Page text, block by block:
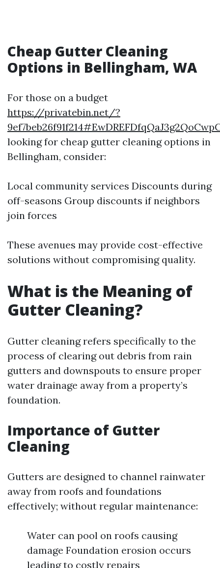
Cheap Gutter Cleaning
Options in Bellingham, WA
For those on a budget
https://privatebin.net/?
looking for cheap gutter cleaning options in
Bellingham, consider:
Local community services Discounts during
off-seasons Group discounts if neighbors
join forces
These avenues may provide cost-effective
solutions without compromising quality.
What is the Meaning of
Gutter Cleaning?
Gutter cleaning refers specifically to the
process of clearing out debris from rain
gutters and downspouts to ensure proper
water drainage away from a property’s
foundation.
Importance of Gutter
Cleaning
Gutters are designed to channel rainwater
away from roofs and foundations
effectively; without regular maintenance:
Water can pool on roofs causing
damage Foundation erosion occurs
leading to costly repairs